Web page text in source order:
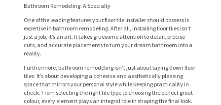
Bathroom Remodeling: A Specialty
One of the leading features your floor tile installer should possess is
expertise in bathroom remodeling. After all, installing floor tiles isn’t
just a job, it’s an art. It takes gruesome attention to detail, precise
cuts, and accurate placements to turn your dream bathroom into a
reality.
Furthermore, bathroom remodeling isn’t just about laying down floor
tiles. It’s about developing a cohesive and aesthetically pleasing
space that mirrors your personal style while keeping practicality in
check. From selecting the right tile type to choosing the perfect grout
colour, every element plays an integral role in shaping the final look.